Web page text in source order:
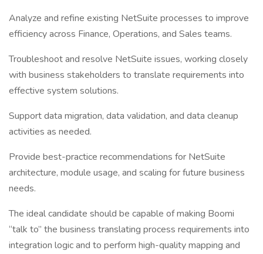
Analyze and refine existing NetSuite processes to improve
efficiency across Finance, Operations, and Sales teams.
Troubleshoot and resolve NetSuite issues, working closely
with business stakeholders to translate requirements into
effective system solutions.
Support data migration, data validation, and data cleanup
activities as needed.
Provide best-practice recommendations for NetSuite
architecture, module usage, and scaling for future business
needs.
The ideal candidate should be capable of making Boomi
“talk to” the business translating process requirements into
integration logic and to perform high-quality mapping and